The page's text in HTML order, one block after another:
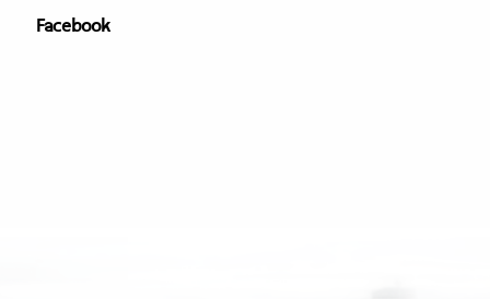
https://expertpaperwriter.com/
com-review/
Facebook